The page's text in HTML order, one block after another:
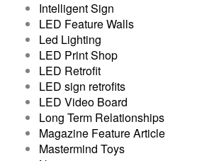
Intelligent Sign
LED Feature Walls
Led Lighting
LED Print Shop
LED Retrofit
LED sign retrofits
LED Video Board
Long Term Relationships
Magazine Feature Article
Mastermind Toys